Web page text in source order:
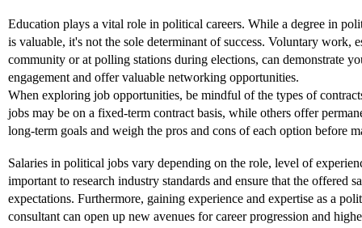
Education plays a vital role in political careers. While a degree in
is valuable, it's not the sole determinant of success. Voluntary work,
community or at polling stations during elections, can demonstrate
engagement and offer valuable networking opportunities.
When exploring job opportunities, be mindful of the types of
jobs may be on a fixed-term contract basis, while others offer
long-term goals and weigh the pros and cons of each option before
Salaries in political jobs vary depending on the role, level of
important to research industry standards and ensure that the offered
expectations. Furthermore, gaining experience and expertise as a
consultant can open up new avenues for career progression and